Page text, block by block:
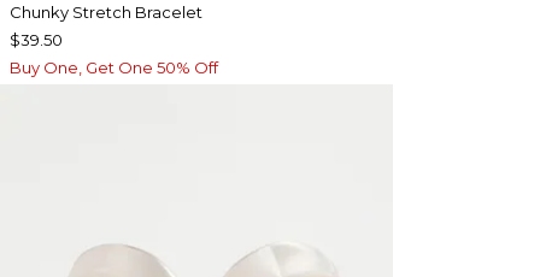
Chunky Stretch Bracelet
$39.50
Buy One, Get One 50% Off